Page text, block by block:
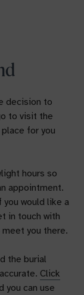
decision to
to visit the
for you
hours so
appointment.
would like a
in touch with
you there.
the burial
Click
you can use